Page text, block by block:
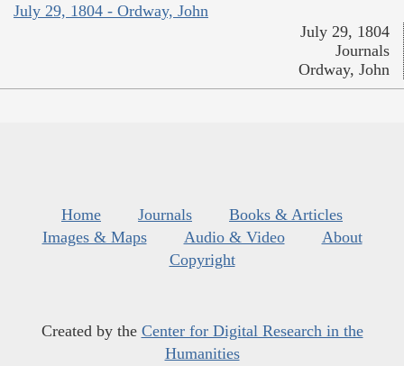
July 29, 1804 - Ordway, John
July 29, 1804
Journals
Ordway, John
Home Journals
Books & Articles
Images & Maps
Audio & Video
About
Copyright
Created by the Center for Digital Research in the
Humanities